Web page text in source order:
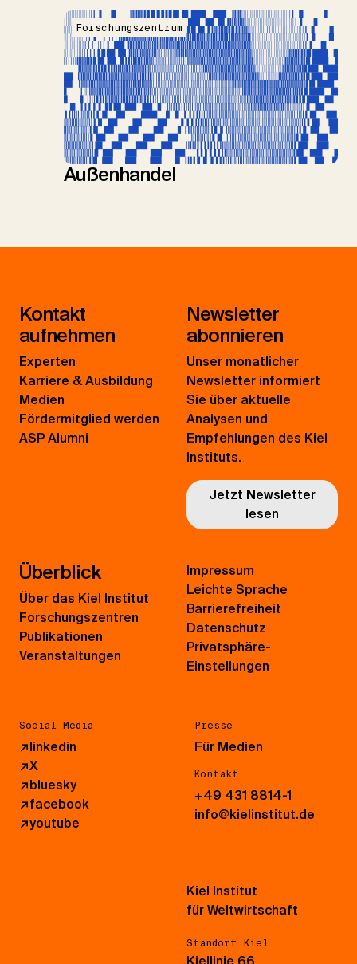
Forschungszentrum
Außenhandel
Kontakt
aufnehmen
Experten
Karriere & Ausbildung
Medien
Fördermitglied werden
ASP Alumni
Newsletter
abonnieren
Unser monatlicher
Newsletter informiert
Sie über aktuelle
Analysen und
Empfehlungen des Kiel
Instituts.
Jetzt Newsletter
lesen
Überblick
Über das Kiel Institut
Forschungszentren
Publikationen
Veranstaltungen
Social Media
↗linkedin
↗X
↗bluesky
↗facebook
↗youtube
Presse
Für Medien
Kontakt
+49 431 8814-1
info@kielinstitut.de
Impressum
Leichte Sprache
Barrierefreiheit
Datenschutz
Privatsphäre-
Einstellungen
Kiel Institut
für Weltwirtschaft
Standort Kiel